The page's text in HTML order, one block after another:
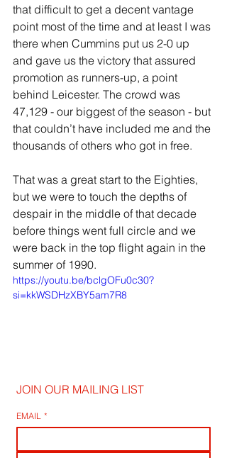
that difficult to get a decent vantage
point most of the time and at least I was
there when Cummins put us 2-0 up
and gave us the victory that assured
promotion as runners-up, a point
behind Leicester. The crowd was
47,129 - our biggest of the season - but
that couldn’t have included me and the
thousands of others who got in free.
That was a great start to the Eighties,
but we were to touch the depths of
despair in the middle of that decade
before things went full circle and we
were back in the top flight again in the
summer of 1990.
https://youtu.be/bclgOFu0c30?
si=kkWSDHzXBY5am7R8
JOIN OUR MAILING LIST
EMAIL *